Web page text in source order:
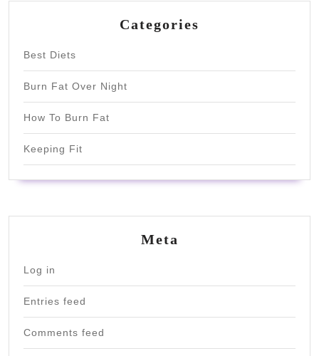
Categories
Best Diets
Burn Fat Over Night
How To Burn Fat
Keeping Fit
Meta
Log in
Entries feed
Comments feed